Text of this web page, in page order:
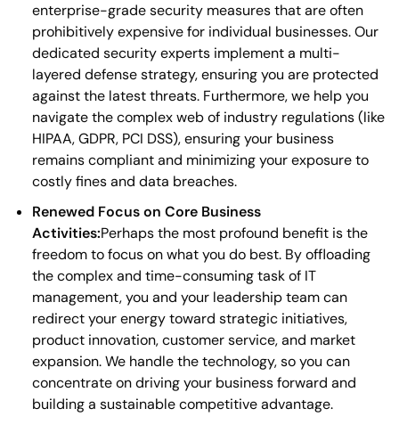
enterprise-grade security measures that are often
prohibitively expensive for individual businesses. Our
dedicated security experts implement a multi-
layered defense strategy, ensuring you are protected
against the latest threats. Furthermore, we help you
navigate the complex web of industry regulations (like
HIPAA, GDPR, PCI DSS), ensuring your business
remains compliant and minimizing your exposure to
costly fines and data breaches.
Renewed Focus on Core Business
Activities:Perhaps the most profound benefit is the
freedom to focus on what you do best. By offloading
the complex and time-consuming task of IT
management, you and your leadership team can
redirect your energy toward strategic initiatives,
product innovation, customer service, and market
expansion. We handle the technology, so you can
concentrate on driving your business forward and
building a sustainable competitive advantage.